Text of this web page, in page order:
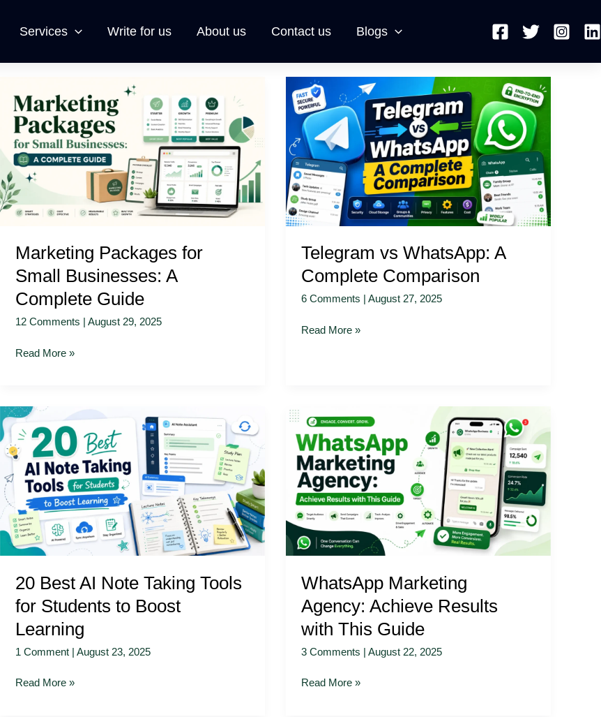
Services Write for us About us Contact us Blogs
Marketing Packages for
Small Businesses: A
Complete Guide
12 Comments |August 29, 2025
Packages
for
Small
Businesses:
A
Complete
Guide
Read More »
Telegram vs WhatsApp: A
Complete Comparison
6 Comments |August 27, 2025
Telegram
vs
WhatsApp:
A
Complete
Comparison
Read More »
20 Best AI Note Taking Tools
for Students to Boost
Learning
1 Comment |August 23, 2025
20
Best
AI
Note
Taking
Tools
for
Students
to
Learning
Read More »
WhatsApp Marketing
Agency: Achieve Results
with This Guide
3 Comments |August 22, 2025
WhatsApp
Marketing
Agency:
Achieve
Results
with
This
Guide
Read More »